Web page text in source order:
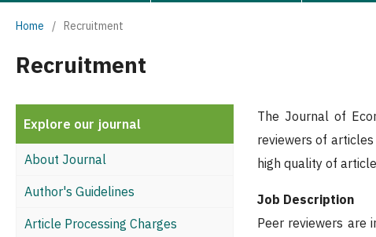
Home / Recruitment
Recruitment
Explore our journal
About Journal
Author's Guidelines
Article Processing Charges
The Journal of
reviewers of
high quality of
Job Description
Peer reviewers are